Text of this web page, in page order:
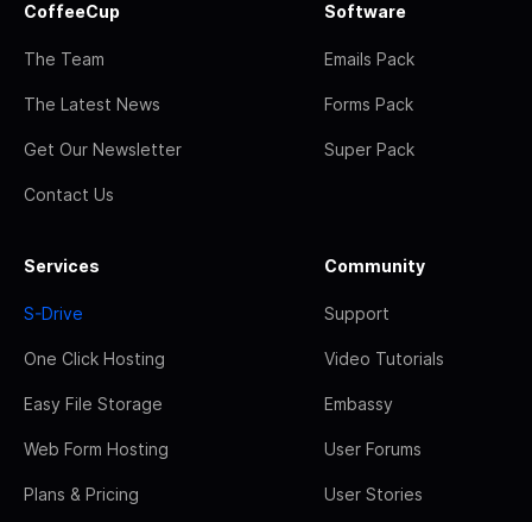
CoffeeCup
The Team
The Latest News
Get Our Newsletter
Contact Us
Software
Emails Pack
Forms Pack
Super Pack
Services
S-Drive
One Click Hosting
Easy File Storage
Web Form Hosting
Plans & Pricing
Community
Support
Video Tutorials
Embassy
User Forums
User Stories